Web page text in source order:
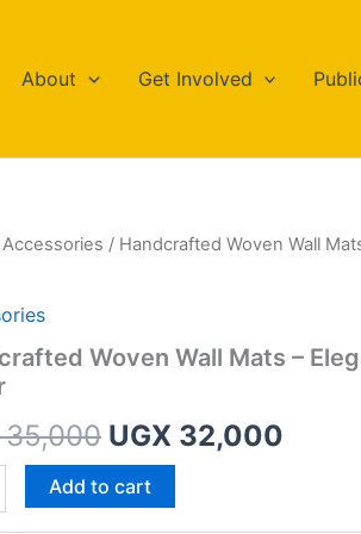
About Get Involved
Accessories / Handcrafted Woven Wall
Woven Wall Mats –
Original
was:
UGX 32,000
is:
Add to cart